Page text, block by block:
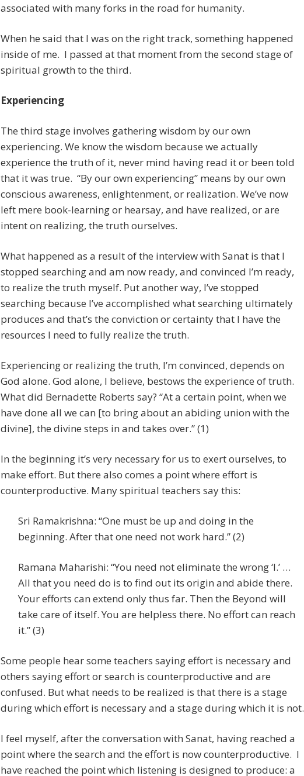
associated with many forks in the road for humanity.
When he said that I was on the right track, something happened
inside of me. I passed at that moment from the second stage of
spiritual growth to the third.
Experiencing
The third stage involves gathering wisdom by our own
experiencing. We know the wisdom because we actually
experience the truth of it, never mind having read it or been told
that it was true. “By our own experiencing” means by our own
conscious awareness, enlightenment, or realization. We’ve now
left mere book-learning or hearsay, and have realized, or are
intent on realizing, the truth ourselves.
What happened as a result of the interview with Sanat is that I
stopped searching and am now ready, and convinced I’m ready,
to realize the truth myself. Put another way, I’ve stopped
searching because I’ve accomplished what searching ultimately
produces and that’s the conviction or certainty that I have the
resources I need to fully realize the truth.
Experiencing or realizing the truth, I’m convinced, depends on
God alone. God alone, I believe, bestows the experience of truth.
What did Bernadette Roberts say? “At a certain point, when we
have done all we can [to bring about an abiding union with the
divine], the divine steps in and takes over.” (1)
In the beginning it’s very necessary for us to exert ourselves, to
make effort. But there also comes a point where effort is
counterproductive. Many spiritual teachers say this:
Sri Ramakrishna: “One must be up and doing in the
beginning. After that one need not work hard.” (2)
Ramana Maharishi: “You need not eliminate the wrong ‘I.’ …
All that you need do is to find out its origin and abide there.
Your efforts can extend only thus far. Then the Beyond will
take care of itself. You are helpless there. No effort can reach
it.” (3)
Some people hear some teachers saying effort is necessary and
others saying effort or search is counterproductive and are
confused. But what needs to be realized is that there is a stage
during which effort is necessary and a stage during which it is not.
I feel myself, after the conversation with Sanat, having reached a
point where the search and the effort is now counterproductive. I
have reached the point which listening is designed to produce: a